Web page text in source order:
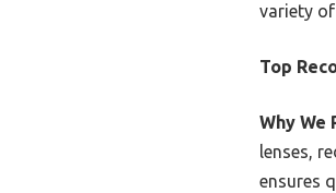
variety
Top
Why We
lenses,
ensures